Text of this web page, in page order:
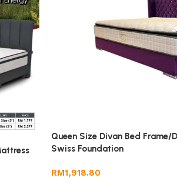
Queen Size Divan Bed Frame/
Swiss Foundation
RM1,918.80